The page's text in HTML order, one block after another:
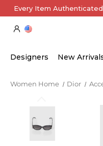
Every Item
Designers New
Women Home Dior